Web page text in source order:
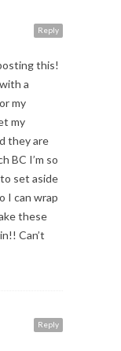
Reply
this!
a
my
my
they are
BC I’m so
set aside
I can wrap
these
Can’t
Reply